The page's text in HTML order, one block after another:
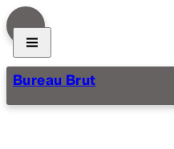
Bureau Brut